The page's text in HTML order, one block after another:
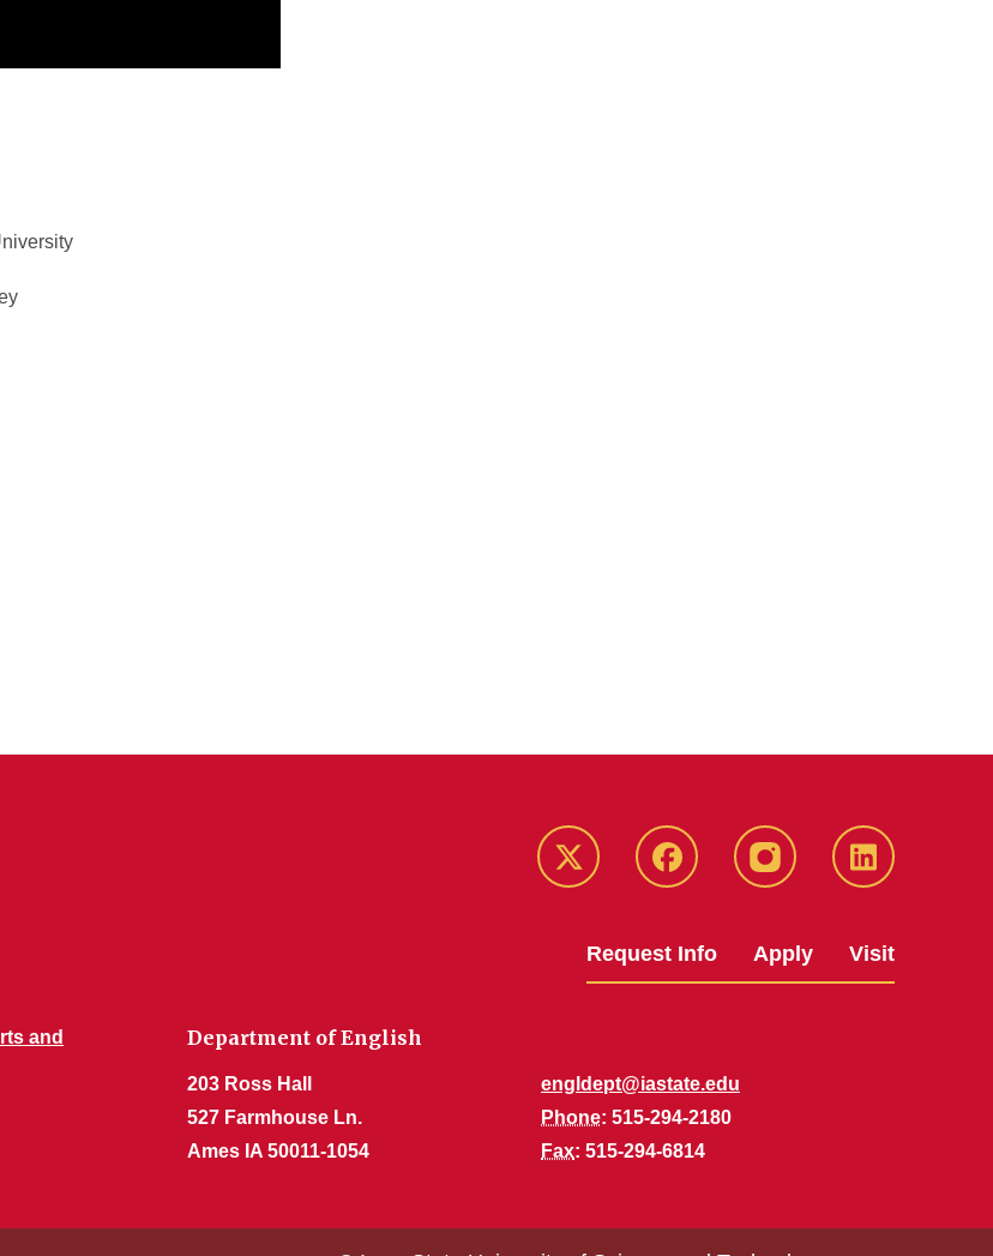
Twitter Facebook instagram LinkedIn
Request Info Apply Visit
and
Department of English
203 Ross Hall
527 Farmhouse Ln.
Ames IA 50011-1054
engldept@iastate.edu
Phone: 515-294-2180
Fax: 515-294-6814